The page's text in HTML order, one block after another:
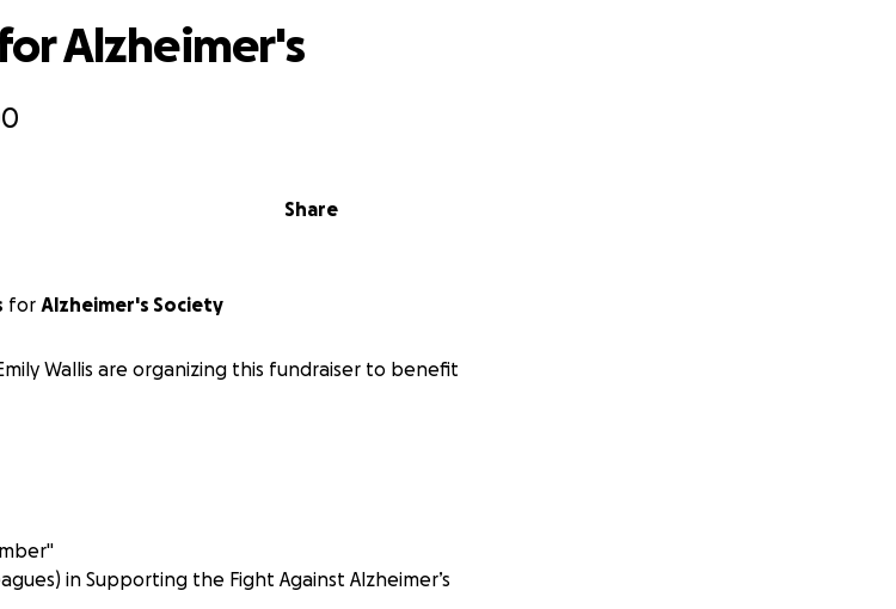
Share
Alzheimer's
for Alzheimer's Society
Wallis are organizing this fundraiser to benefit
in Supporting the Fight Against Alzheimer’s